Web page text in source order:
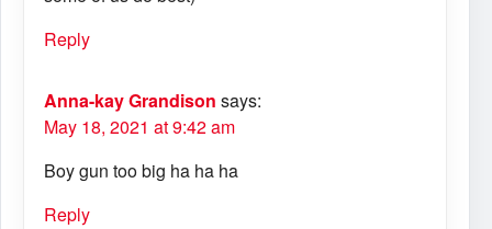
Reply
Anna-kay Grandison says:
May 18, 2021 at 9:42 am
Boy gun too big ha ha ha
Reply